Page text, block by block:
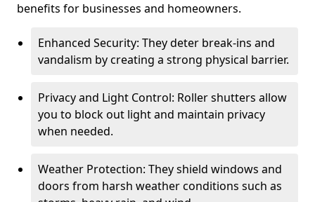
benefits for businesses and homeowners.
Enhanced Security: They deter break-ins and
vandalism by creating a strong physical barrier.
Privacy and Light Control: Roller shutters allow
you to block out light and maintain privacy
when needed.
Weather Protection: They shield windows and
doors from harsh weather conditions such as